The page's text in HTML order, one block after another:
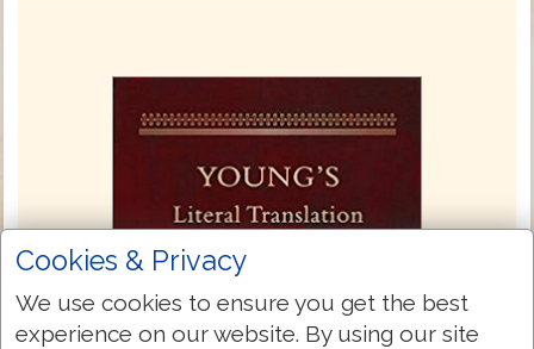
Cookies & Privacy
We use cookies to ensure you get the best
experience on our website. By using our site